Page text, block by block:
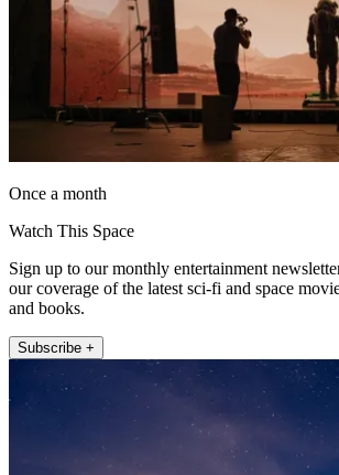
Once a month
Watch This Space
Sign up to our monthly entertainment
our coverage of the latest sci-fi and space
and books.
Subscribe +